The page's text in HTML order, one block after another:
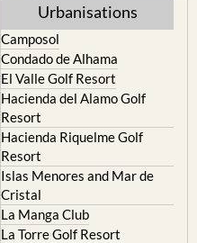
Urbanisations
Camposol
Condado de Alhama
El Valle Golf Resort
Hacienda del Alamo Golf
Resort
Hacienda Riquelme Golf
Resort
Islas Menores and Mar de
Cristal
La Manga Club
La Torre Golf Resort